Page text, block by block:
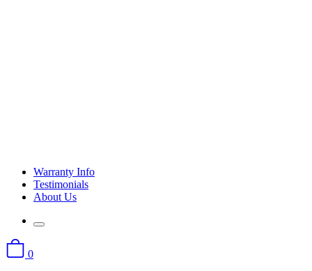
Warranty Info
Testimonials
About Us
0